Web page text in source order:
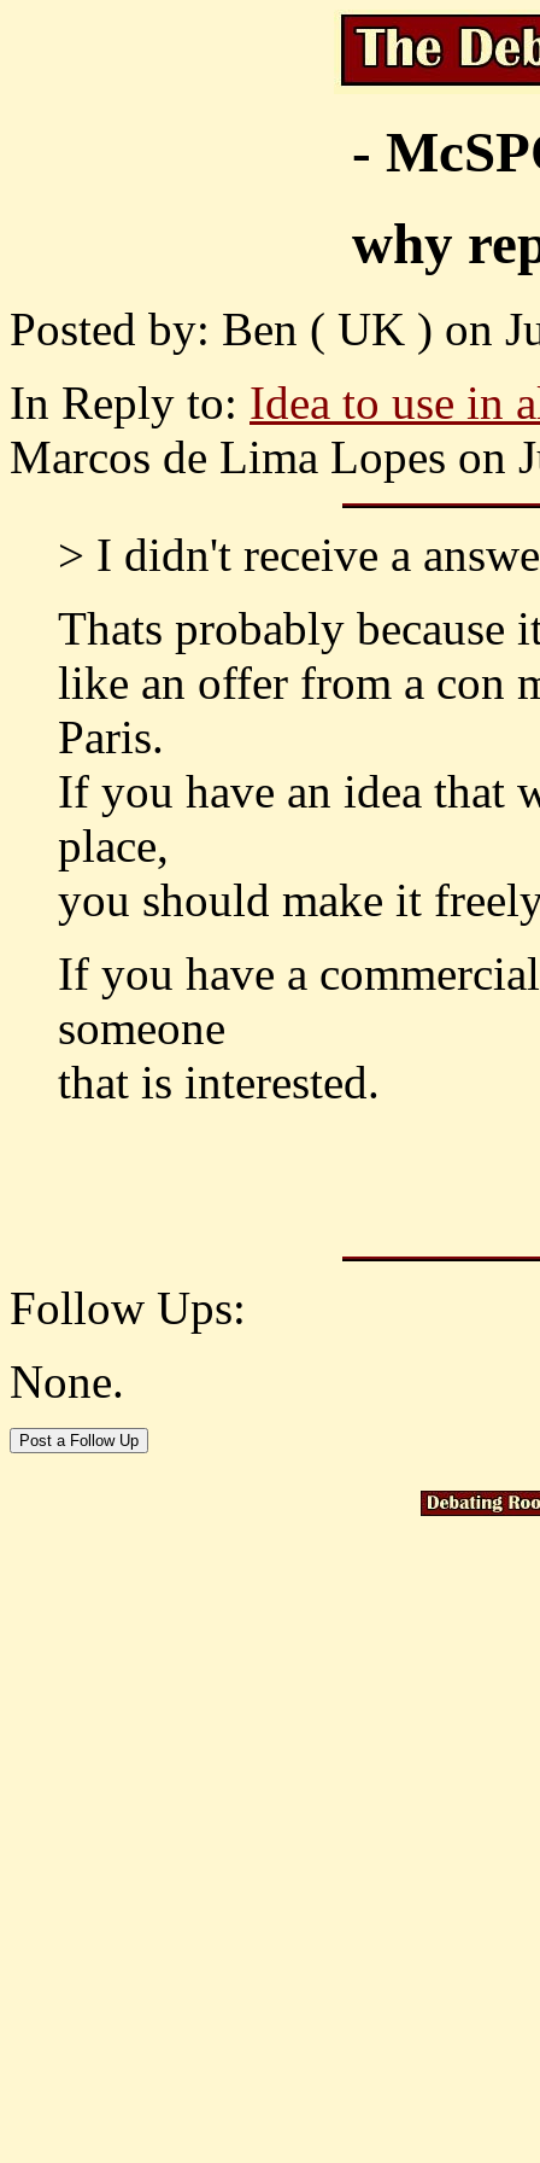
-
why
Posted by: Ben ( UK ) on
In Reply to: Idea to use in
Marcos de Lima Lopes on
> I didn't receive a
Thats probably because
like an offer from a con
Paris.
If you have an idea that
place,
you should make it
If you have a
someone
that is interested.
Follow Ups:
None.